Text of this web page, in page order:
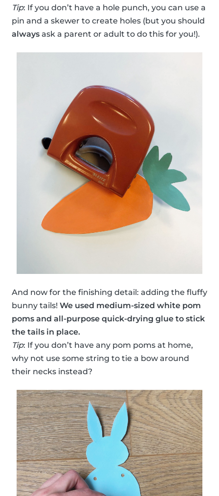
Tip: If you don’t have a hole punch, you can use a
pin and a skewer to create holes (but you should
always ask a parent or adult to do this for you!).
And now for the finishing detail: adding the fluffy
bunny tails! We used medium-sized white pom
poms and all-purpose quick-drying glue to stick
the tails in place.
Tip: If you don’t have any pom poms at home,
why not use some string to tie a bow around
their necks instead?